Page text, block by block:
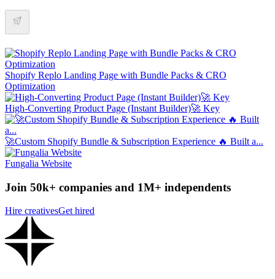
Shopify Replo Landing Page with Bundle Packs & CRO
Optimization
High-Converting Product Page (Instant Builder)🚀 Key
🚀Custom Shopify Bundle & Subscription Experience 🔥 Built a...
Fungalia Website
Join 50k+ companies and 1M+ independents
Hire creativesGet hired